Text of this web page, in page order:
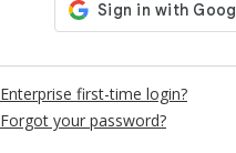
Enterprise first-time login?
Forgot your password?